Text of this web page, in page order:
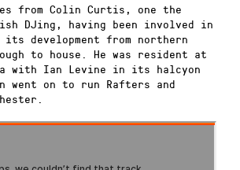
from Colin Curtis, one the
DJing, having been involved in
its development from northern
to house. He was resident at
with Ian Levine in its halcyon
went on to run Rafters and